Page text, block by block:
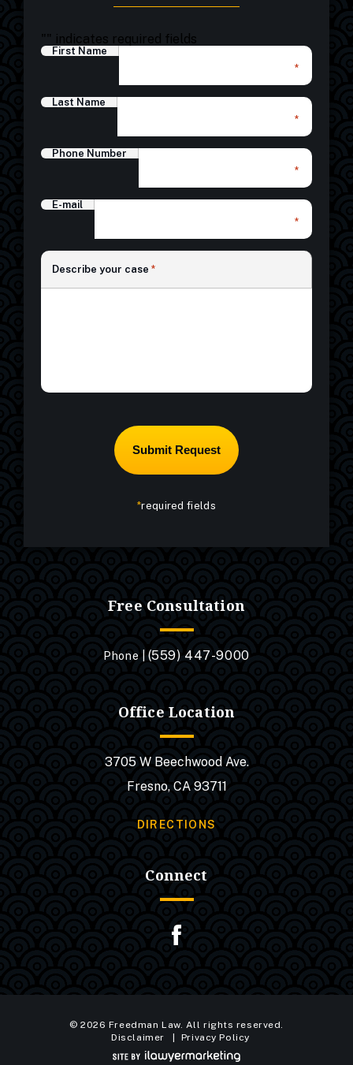
"" indicates required fields
First Name
*
Last Name
*
Phone Number
*
E-mail
*
Describe your case *
*required fields
Free Consultation
Phone | (559) 447-9000
Office Location
3705 W Beechwood Ave.
Fresno, CA 93711
DIRECTIONS
Connect
© 2026 Freedman Law. All rights reserved.
Disclaimer
Privacy Policy